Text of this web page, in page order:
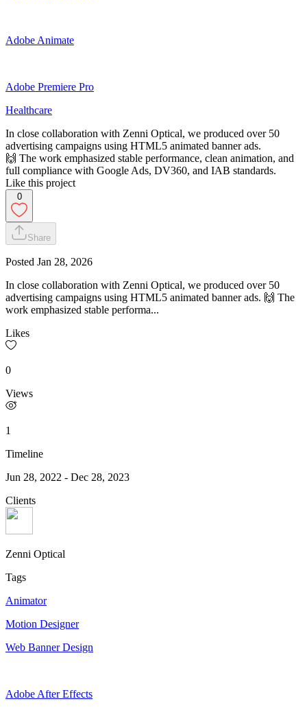
Adobe Animate
Adobe Premiere Pro
Healthcare
In close collaboration with Zenni Optical, we produced over 50
advertising campaigns using HTML5 animated banner ads.
🙌 The work emphasized stable performance, clean animation, and
full compliance with Google Ads, DV360, and IAB standards.
Like this project
0
Share
Posted Jan 28, 2026
In close collaboration with Zenni Optical, we produced over 50
advertising campaigns using HTML5 animated banner ads. 🙌 The
work emphasized stable performa...
Likes
0
Views
1
Timeline
Jun 28, 2022 - Dec 28, 2023
Clients
Zenni Optical
Tags
Animator
Motion Designer
Web Banner Design
Adobe After Effects